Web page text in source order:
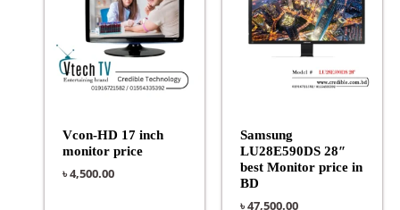
Vcon-HD 17 inch
monitor price
৳4,500.00
Samsung
LU28E590DS 28″
best Monitor price in
BD
৳47,500.00